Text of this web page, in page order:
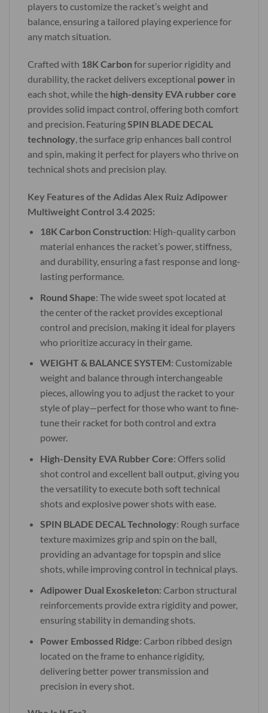
players to customize the racket’s weight and
balance, ensuring a tailored playing experience for
any match situation.
Crafted with 18K Carbon for superior rigidity and
durability, the racket delivers exceptional power in
each shot, while the high-density EVA rubber core
provides solid impact control, offering both comfort
and precision. FeaturingSPIN BLADE DECAL
technology, the surface grip enhances ball control
and spin, making it perfect for players who thrive on
technical shots and precision play.
Key Features of the Adidas Alex Ruiz Adipower
Multiweight Control 3.4 2025:
18K Carbon Construction: High-quality carbon
material enhances the racket’s power, stiffness,
and durability, ensuring a fast response and long-
lasting performance.
Round Shape: The wide sweet spot located at
the center of the racket provides exceptional
control and precision, making it ideal for players
who prioritize accuracy in their game.
WEIGHT & BALANCE SYSTEM: Customizable
weight and balance through interchangeable
pieces, allowing you to adjust the racket to your
style of play—perfect for those who want to fine-
tune their racket for both control and extra
power.
High-Density EVA Rubber Core: Offers solid
shot control and excellent ball output, giving you
the versatility to execute both soft technical
shots and explosive power shots with ease.
SPIN BLADE DECAL Technology: Rough surface
texture maximizes grip and spin on the ball,
providing an advantage for topspin and slice
shots, while improving control in technical plays.
Adipower Dual Exoskeleton: Carbon structural
reinforcements provide extra rigidity and power,
ensuring stability in demanding shots.
Power Embossed Ridge: Carbon ribbed design
located on the frame to enhance rigidity,
delivering better power transmission and
precision in every shot.